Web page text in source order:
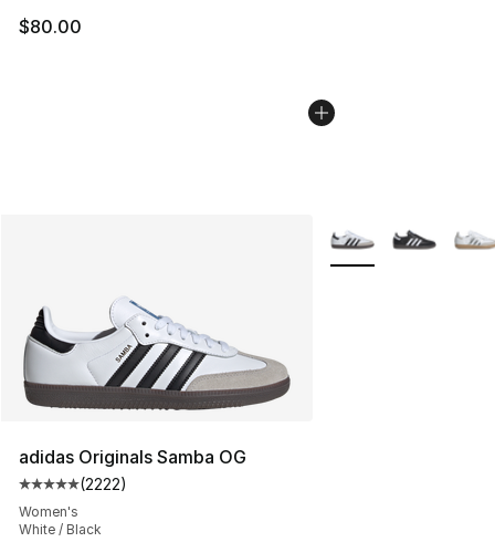
$80.00
adidas Originals Samba OG
Average customer rating - [5 out of 5 stars], 2222
(2222)
Women's
White / Black
More Colors